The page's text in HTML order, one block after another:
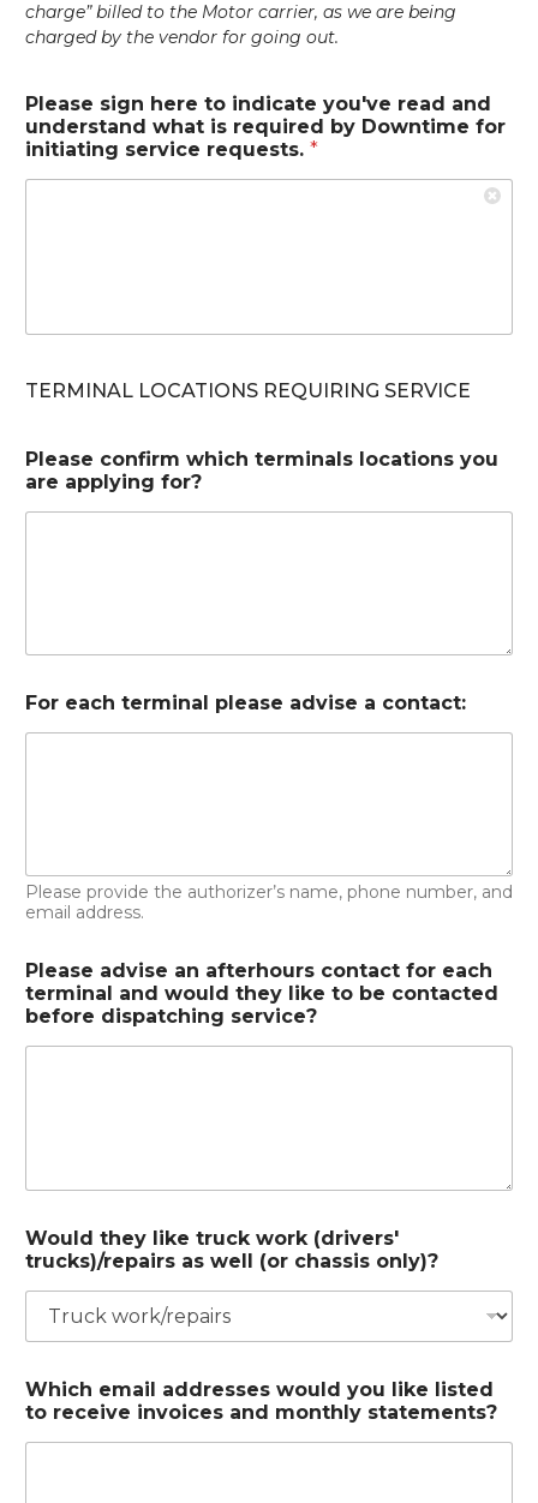
charge” billed to the Motor carrier, as we are being
charged by the vendor for going out.
Please sign here to indicate you've read and
understand what is required by Downtime for
initiating service requests. *
TERMINAL LOCATIONS REQUIRING SERVICE
Please confirm which terminals locations you
are applying for?
For each terminal please advise a contact:
Please provide the authorizer’s name, phone number, and
email address.
Please advise an afterhours contact for each
terminal and would they like to be contacted
before dispatching service?
Would they like truck work (drivers'
trucks)/repairs as well (or chassis only)?
Which email addresses would you like listed
to receive invoices and monthly statements?